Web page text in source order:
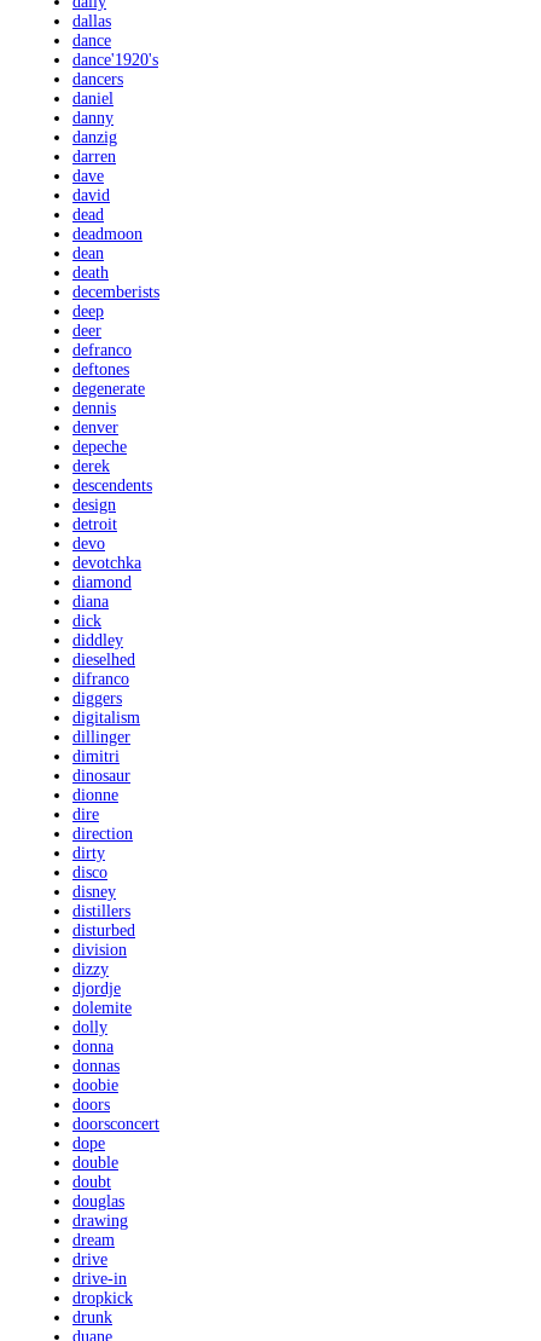
dallas
dance
dance'1920's
dancers
daniel
danny
danzig
darren
dave
david
dead
deadmoon
dean
death
decemberists
deep
deer
defranco
deftones
degenerate
dennis
denver
depeche
derek
descendents
design
detroit
devo
devotchka
diamond
diana
dick
diddley
dieselhed
difranco
diggers
digitalism
dillinger
dimitri
dinosaur
dionne
dire
direction
dirty
disco
disney
distillers
disturbed
division
dizzy
djordje
dolemite
dolly
donna
donnas
doobie
doors
doorsconcert
dope
double
doubt
douglas
drawing
dream
drive
drive-in
dropkick
drunk
duane